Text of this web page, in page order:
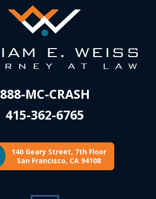
888-MC-CRASH
415-362-6765
140 Geary Street, 7th Floor
San Francisco, CA 94108